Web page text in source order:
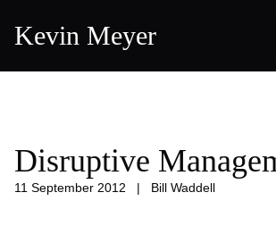
Kevin Meyer
Disruptive
11 September 2012 | Bill Waddell